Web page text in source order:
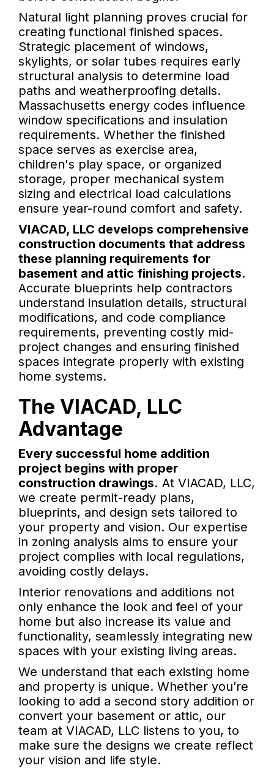
Natural light planning proves crucial for
creating functional finished spaces.
Strategic placement of windows,
skylights, or solar tubes requires early
structural analysis to determine load
paths and weatherproofing details.
Massachusetts energy codes influence
window specifications and insulation
requirements. Whether the finished
space serves as exercise area,
children's play space, or organized
storage, proper mechanical system
sizing and electrical load calculations
ensure year-round comfort and safety.
VIACAD, LLC develops comprehensive
construction documents that address
these planning requirements for
basement and attic finishing projects.
Accurate blueprints help contractors
understand insulation details, structural
modifications, and code compliance
requirements, preventing costly mid-
project changes and ensuring finished
spaces integrate properly with existing
home systems.
The VIACAD, LLC
Advantage
Every successful home addition
project begins with proper
construction drawings. At VIACAD, LLC,
we create permit-ready plans,
blueprints, and design sets tailored to
your property and vision. Our expertise
in zoning analysis aims to ensure your
project complies with local regulations,
avoiding costly delays.
Interior renovations and additions not
only enhance the look and feel of your
home but also increase its value and
functionality, seamlessly integrating new
spaces with your existing living areas.
We understand that each existing home
and property is unique. Whether you’re
looking to add a second story addition or
convert your basement or attic, our
team at VIACAD, LLC listens to you, to
make sure the designs we create reflect
your vision and life style.